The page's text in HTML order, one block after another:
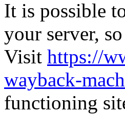
It is possible
your server,
Visit https://
wayback-
functioning